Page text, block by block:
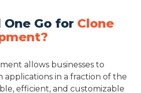
Go for Clone
allows businesses to
applications in a fraction of the
efficient, and customizable